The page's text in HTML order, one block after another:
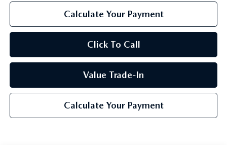
Calculate Your Payment
Click To Call
Value Trade-In
Calculate Your Payment